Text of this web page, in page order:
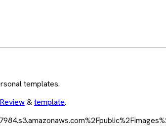
templates.
&template.